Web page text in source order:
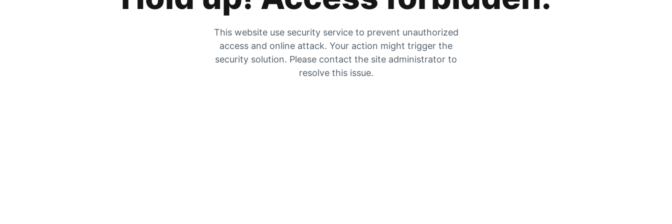
This website use security service to prevent unauthorized
access and online attack. Your action might trigger the
security solution. Please contact the site administrator to
resolve this issue.